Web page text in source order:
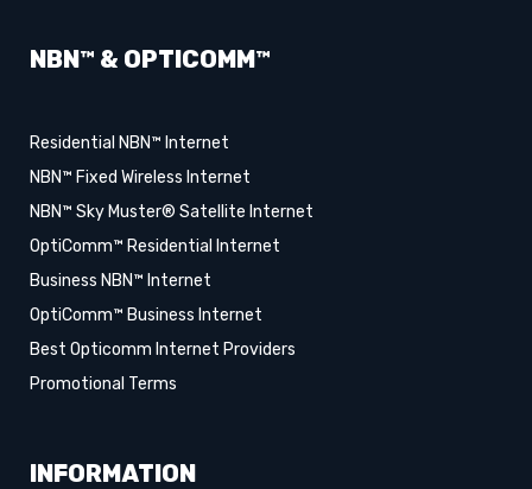
NBN™ & OPTICOMM™
Residential NBN™ Internet
NBN™ Fixed Wireless Internet
NBN™ Sky Muster® Satellite Internet
OptiComm™ Residential Internet
Business NBN™ Internet
OptiComm™ Business Internet
Best Opticomm Internet Providers
Promotional Terms
INFORMATION